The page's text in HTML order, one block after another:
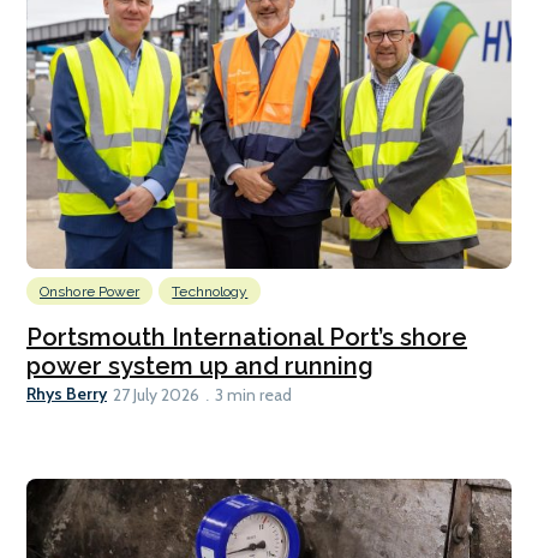
Onshore Power Technology
Portsmouth International Port’s shore
power system up and running
Rhys Berry 27 July 2026 3 min read